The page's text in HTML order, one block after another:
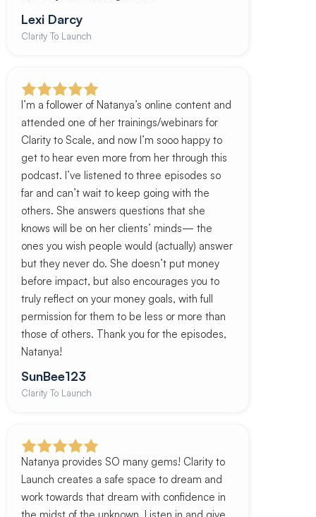
Lexi Darcy
Clarity To Launch
I’m a follower of Natanya’s online content and
attended one of her trainings/webinars for
Clarity to Scale, and now I’m sooo happy to
get to hear even more from her through this
podcast. I’ve listened to three episodes so
far and can’t wait to keep going with the
others. She answers questions that she
knows will be on her clients’ minds— the
ones you wish people would (actually) answer
but they never do. She doesn’t put money
before impact, but also encourages you to
truly reflect on your money goals, with full
permission for them to be less or more than
those of others. Thank you for the episodes,
Natanya!
SunBee123
Clarity To Launch
Natanya provides SO many gems! Clarity to
Launch creates a safe space to dream and
work towards that dream with confidence in